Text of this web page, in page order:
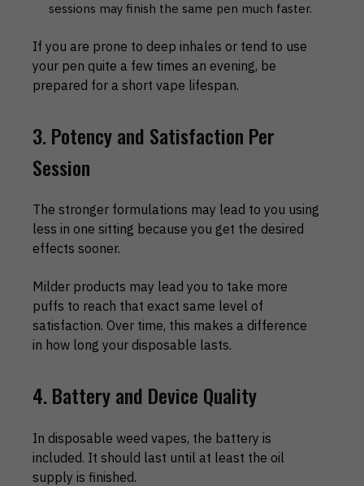
sessions may finish the same pen much faster.
If you are prone to deep inhales or tend to use
your pen quite a few times an evening, be
prepared for a short vape lifespan.
3. Potency and Satisfaction Per
Session
The stronger formulations may lead to you using
less in one sitting because you get the desired
effects sooner.
Milder products may lead you to take more
puffs to reach that exact same level of
satisfaction. Over time, this makes a difference
in how long your disposable lasts.
4. Battery and Device Quality
In disposable weed vapes, the battery is
included. It should last until at least the oil
supply is finished.